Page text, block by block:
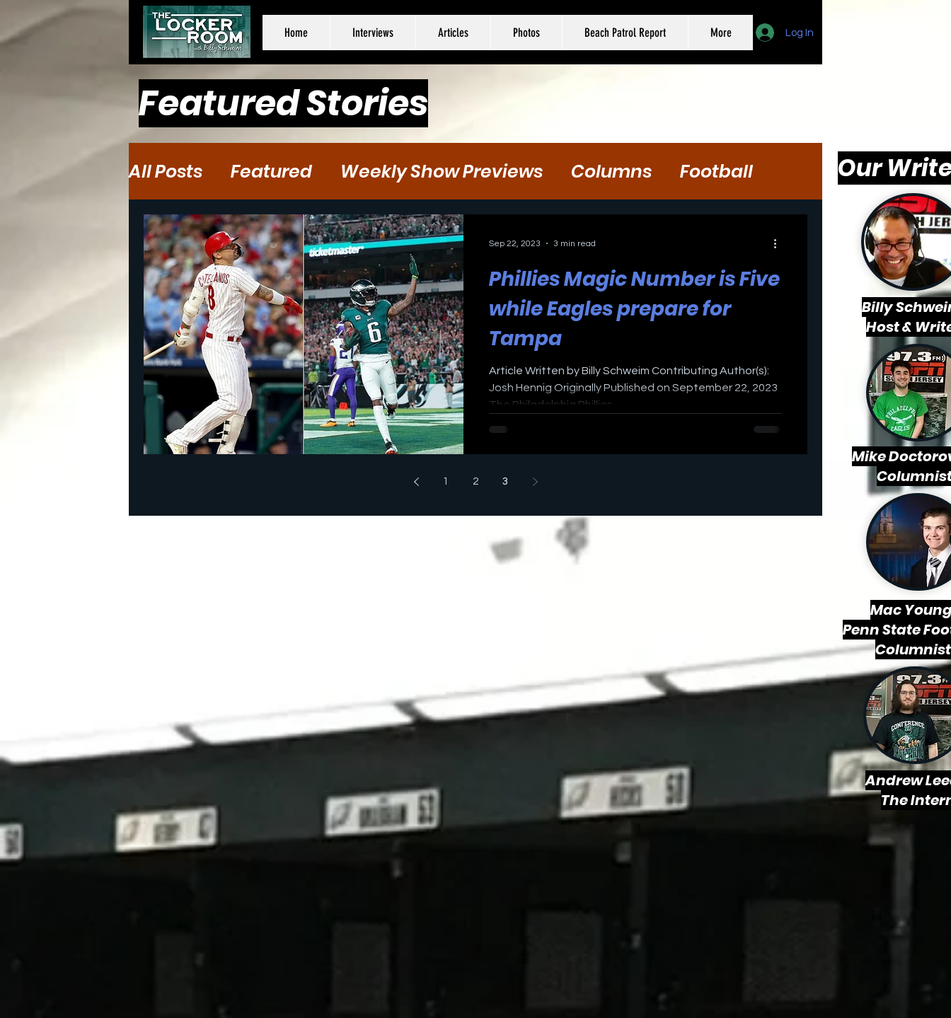
Log In
Home Interviews Articles Photos Beach Patrol Report More
Featured Stories
All Posts Featured Weekly Show Previews Columns Football
Baseball Basketball Hockey
Phillies Magic Number is Five
while Eagles prepare for
Tampa
Article Written by Billy Schweim Contributing Author(s):
Josh Hennig Originally Published on September 22, 2023
The Philadelphia Phillies...
Sep 22, 2023 3 min read
1 2 3
Our
Billy
Host &
Mike
Mac
Penn State
Columnist
Andrew
The